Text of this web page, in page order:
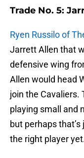
Trade No. 5:
Ryen Russilo of
Jarrett Allen that
defensive wing
Allen would head
join the Cavaliers.
playing small and
but perhaps
the right player